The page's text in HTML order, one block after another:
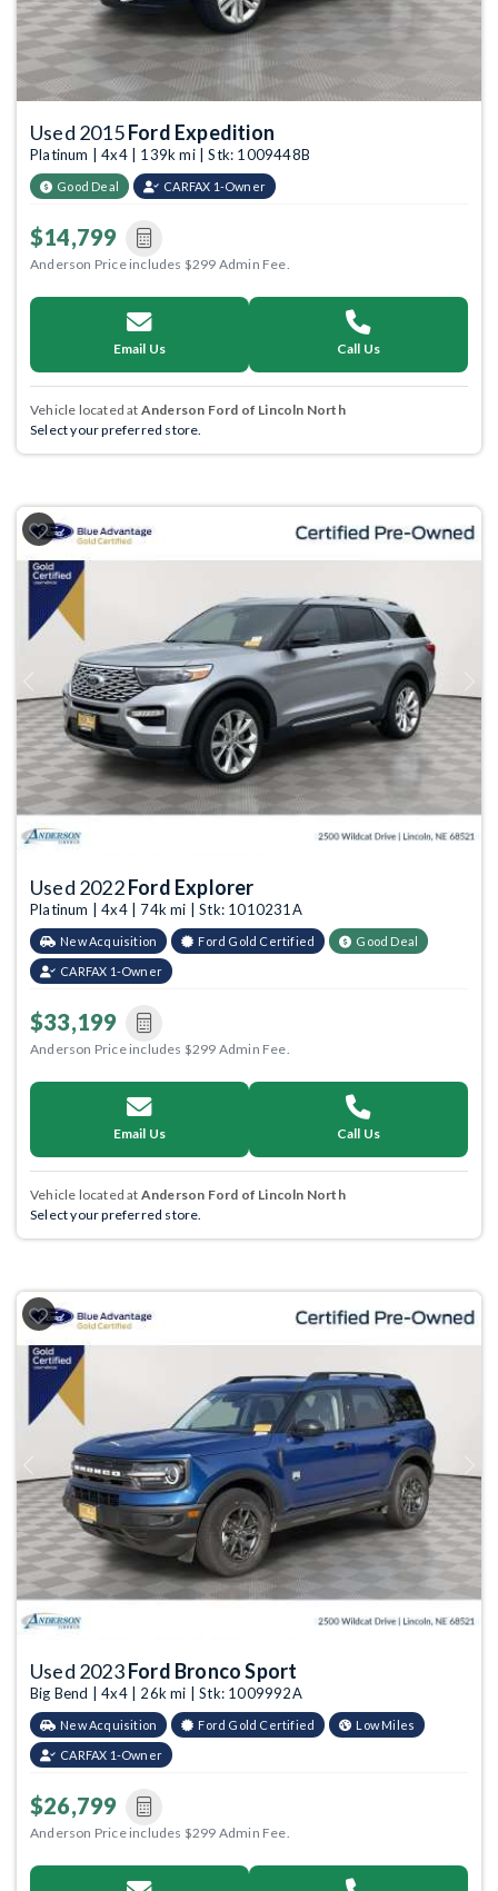
Used 2015Ford Expedition
Platinum | 4x4 | 139k mi | Stk: 1009448B
Good Deal CARFAX 1-Owner
$14,799
Anderson Price includes $299 Admin Fee.
Email Us Call Us
Vehicle located at Anderson Ford of Lincoln North
Select your preferred store.
Previous
Used 2022Ford Explorer
Platinum | 4x4 | 74k mi | Stk: 1010231A
New Acquisition Ford Gold Certified Good Deal
CARFAX 1-Owner
$33,199
Anderson Price includes $299 Admin Fee.
Email Us Call Us
Vehicle located at Anderson Ford of Lincoln North
Select your preferred store.
Previous Next
Used 2023Ford Bronco Sport
Big Bend | 4x4 | 26k mi | Stk: 1009992A
New Acquisition Ford Gold Certified Low Miles
CARFAX 1-Owner
$26,799
Anderson Price includes $299 Admin Fee.